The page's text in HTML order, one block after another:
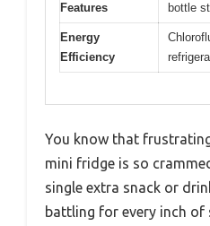
Features
bottle
Energy
Efficiency
You know that
mini fridge is so
single extra snack or
battling for every inch of